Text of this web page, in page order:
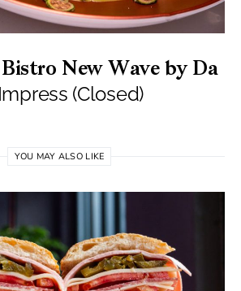
New Wave by Da
(Closed)
YOU MAY ALSO LIKE